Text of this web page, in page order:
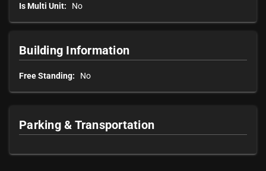
Is Multi Unit: No
Building Information
Free Standing: No
Parking & Transportation